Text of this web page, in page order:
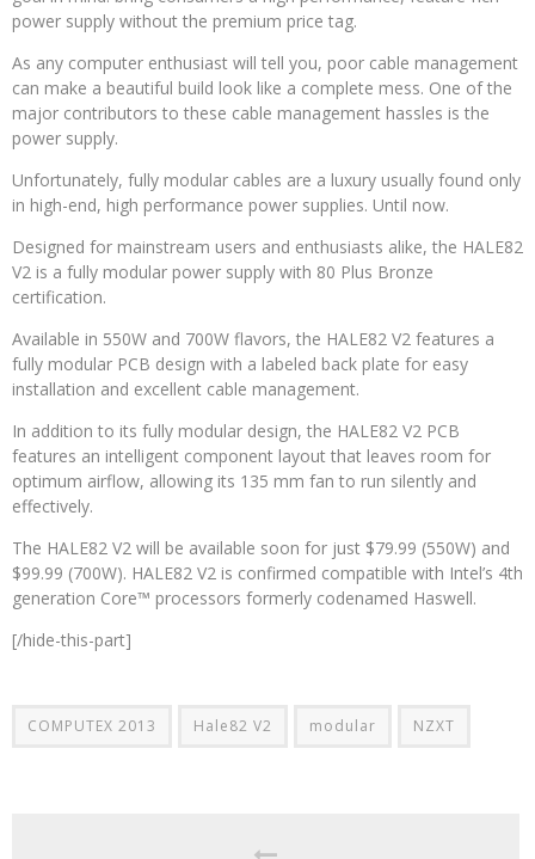
power supply without the premium price tag.
As any computer enthusiast will tell you, poor cable management
can make a beautiful build look like a complete mess. One of the
major contributors to these cable management hassles is the
power supply.
Unfortunately, fully modular cables are a luxury usually found only
in high-end, high performance power supplies. Until now.
Designed for mainstream users and enthusiasts alike, the HALE82
V2 is a fully modular power supply with 80 Plus Bronze
certification.
Available in 550W and 700W flavors, the HALE82 V2 features a
fully modular PCB design with a labeled back plate for easy
installation and excellent cable management.
In addition to its fully modular design, the HALE82 V2 PCB
features an intelligent component layout that leaves room for
optimum airflow, allowing its 135 mm fan to run silently and
effectively.
The HALE82 V2 will be available soon for just $79.99 (550W) and
$99.99 (700W). HALE82 V2 is confirmed compatible with Intel’s 4th
generation Core™ processors formerly codenamed Haswell.
[/hide-this-part]
COMPUTEX 2013 Hale82 V2 modular NZXT